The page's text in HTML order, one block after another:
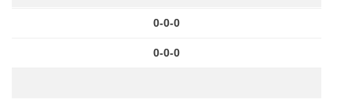
0-0-0
0-0-0